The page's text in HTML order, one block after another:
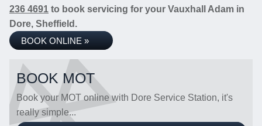
236 4691 to book servicing for your Vauxhall Adam in
Dore, Sheffield.
BOOK ONLINE »
BOOK MOT
Book your MOT online with Dore Service Station, it's
really simple...